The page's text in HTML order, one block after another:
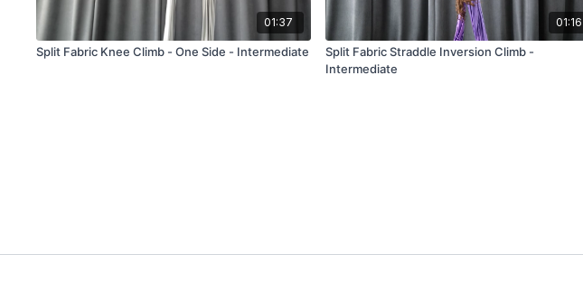
01:37
Split Fabric Knee Climb - One Side - Intermediate
01:16
Split Fabric Straddle Inversion Climb -
Intermediate